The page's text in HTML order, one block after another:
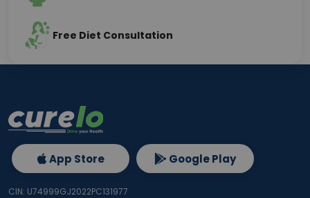
Free Diet Consultation
App Store Google Play
CIN: U74999GJ2022PC131977